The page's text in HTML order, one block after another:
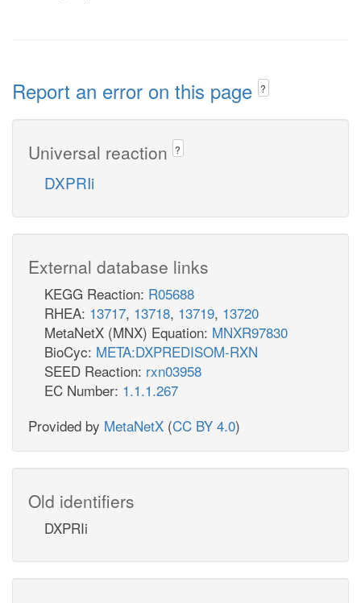
Report an error on this page ?
Universal reaction ?
DXPRIi
External database links
KEGG Reaction: R05688
RHEA: 13717, 13718, 13719, 13720
MetaNetX (MNX) Equation: MNXR97830
BioCyc: META:DXPREDISOM-RXN
SEED Reaction: rxn03958
EC Number: 1.1.1.267
Provided by MetaNetX (CC BY 4.0)
Old identifiers
DXPRIi